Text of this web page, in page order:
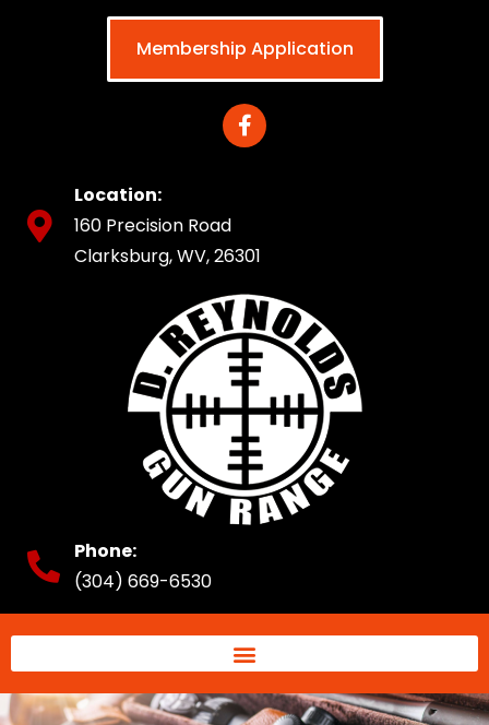
Membership Application
Location:
160 Precision Road
Clarksburg, WV, 26301
Phone:
(304) 669-6530